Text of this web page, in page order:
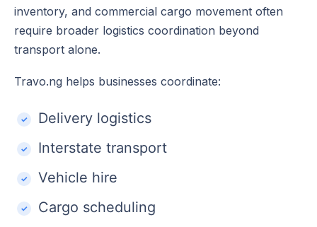
inventory, and commercial cargo movement often
require broader logistics coordination beyond
transport alone.
Travo.ng helps businesses coordinate:
Delivery logistics
Interstate transport
Vehicle hire
Cargo scheduling